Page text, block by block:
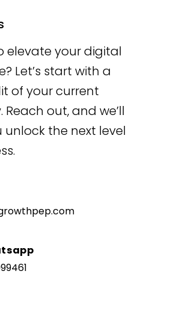
elevate your digital
Let’s start with a
of your current
Reach out, and we’ll
unlock the next level